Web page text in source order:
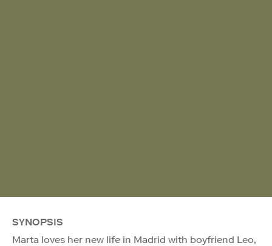
SYNOPSIS
Marta loves her new life in Madrid with boyfriend Leo,